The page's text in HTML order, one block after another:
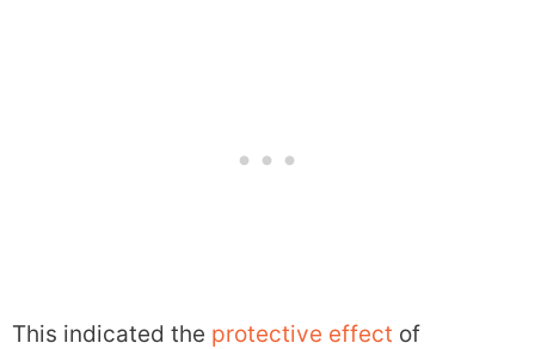
This indicated the protective effect of